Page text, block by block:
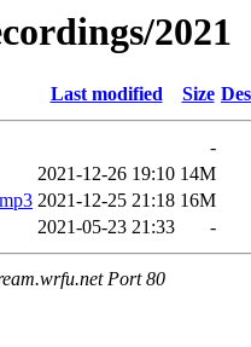
2021
Last modified Size
-
2021-12-26 19:10 14M
2021-12-25 21:18 16M
2021-05-23 21:33 -
Port 80